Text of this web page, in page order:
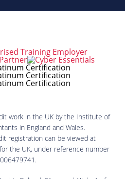
work in the UK by the Institute of
in England and Wales.
registration can be viewed at
the UK, under reference number